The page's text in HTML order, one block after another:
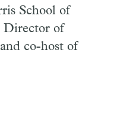
School of
Director of
co-host of